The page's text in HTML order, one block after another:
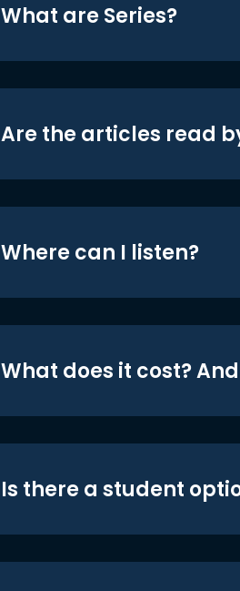
What are Series?
Are the articles read
Where can I listen?
What does it cost?
Is there a student